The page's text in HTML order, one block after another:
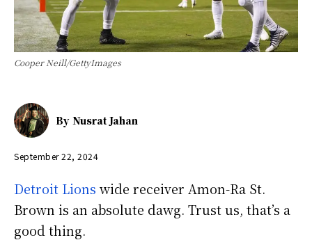
Cooper Neill/GettyImages
By Nusrat Jahan
September 22, 2024
Detroit Lions wide receiver Amon-Ra St.
Brown is an absolute dawg. Trust us, that’s a
good thing.